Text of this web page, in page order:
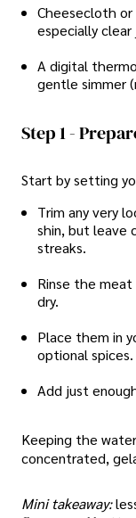
Cheesecloth or
especially clear
A digital
gentle simmer
Step 1 -
Start by setting
Trim any very
shin, but leave
streaks.
Rinse the
dry.
Place them in
optional spices.
Add just
Keeping the
concentrated,
Mini takeaway: